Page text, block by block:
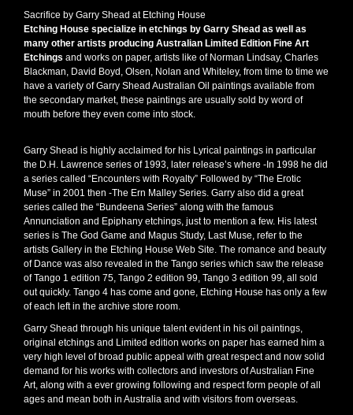
Sacrifice by Garry Shead at Etching House
Etching House specialize in etchings by Garry Shead as well as
many other artists producing Australian Limited Edition Fine Art
Etchings and works on paper, artists like of Norman Lindsay, Charles
Blackman, David Boyd, Olsen, Nolan and Whiteley, from time to time we
have a variety of Garry Shead Australian Oil paintings available from
the secondary market, these paintings are usually sold by word of
mouth before they even come into stock.
Garry Shead is highly acclaimed for his Lyrical paintings in particular
the D.H. Lawrence series of 1993, later release’s where -In 1998 he did
a series called “Encounters with Royalty” Followed by “The Erotic
Muse” in 2001 then -The Ern Malley Series. Garry also did a great
series called the “Bundeena Series” along with the famous
Annunciation and Epiphany etchings, just to mention a few. His latest
series is The God Game and Magus Study, Last Muse, refer to the
artists Gallery in the Etching House Web Site. The romance and beauty
of Dance was also revealed in the Tango series which saw the release
of Tango 1 edition 75, Tango 2 edition 99, Tango 3 edition 99, all sold
out quickly. Tango 4 has come and gone, Etching House has only a few
of each left in the archive store room.
Garry Shead through his unique talent evident in his oil paintings,
original etchings and Limited edition works on paper has earned him a
very high level of broad public appeal with great respect and now solid
demand for his works with collectors and investors of Australian Fine
Art, along with a ever growing following and respect form people of all
ages and mean both in Australia and with visitors from overseas.